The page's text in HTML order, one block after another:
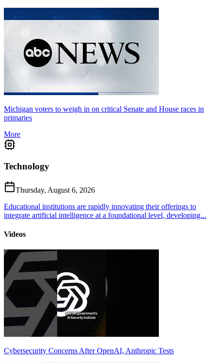
Michigan voters to weigh in on critical Senate and House races in
primaries
More
Technology
Thursday, August 6, 2026
Educational institutions are rapidly innovating their offerings to
integrate artificial intelligence at a foundational level, developing...
Videos
Cybersecurity Concerns After OpenAI, Anthropic Tests